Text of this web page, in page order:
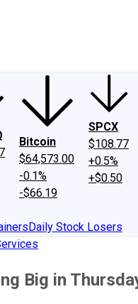
Philosophy
Bitcoin
$64,573.00
-0.1%
-$66.19
SPCX
$108.77
+0.5%
+$0.50
Daily Stock Losers
Big in